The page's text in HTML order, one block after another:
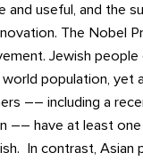
and useful, and the
The Nobel
Jewish
world population, yet
–– including a
–– have at least
In contrast, Asian